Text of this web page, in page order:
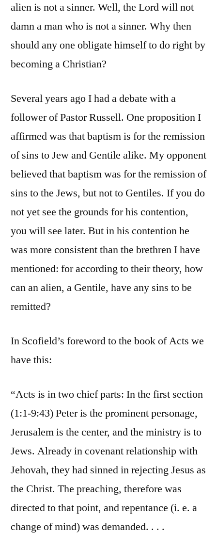
alien is not a sinner. Well, the Lord will not
damn a man who is not a sinner. Why then
should any one obligate himself to do right by
becoming a Christian?
Several years ago I had a debate with a
follower of Pastor Russell. One proposition I
affirmed was that baptism is for the remission
of sins to Jew and Gentile alike. My opponent
believed that baptism was for the remission of
sins to the Jews, but not to Gentiles. If you do
not yet see the grounds for his contention,
you will see later. But in his contention he
was more consistent than the brethren I have
mentioned: for according to their theory, how
can an alien, a Gentile, have any sins to be
remitted?
In Scofield’s foreword to the book of Acts we
have this:
“Acts is in two chief parts: In the first section
(1:1-9:43) Peter is the prominent personage,
Jerusalem is the center, and the ministry is to
Jews. Already in covenant relationship with
Jehovah, they had sinned in rejecting Jesus as
the Christ. The preaching, therefore was
directed to that point, and repentance (i. e. a
change of mind) was demanded. . . .